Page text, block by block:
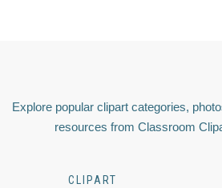
Explore popular clipart categories,
resources from Classroom
CLIPART